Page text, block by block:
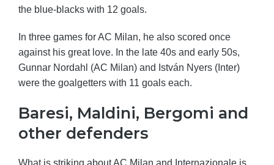
the blue-blacks with 12 goals.
In three games for AC Milan, he also scored once
against his great love. In the late 40s and early 50s,
Gunnar Nordahl (AC Milan) and István Nyers (Inter)
were the goalgetters with 11 goals each.
Baresi, Maldini, Bergomi and
other defenders